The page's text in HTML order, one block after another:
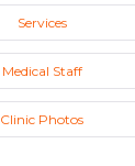
Services
Medical Staff
Clinic Photos